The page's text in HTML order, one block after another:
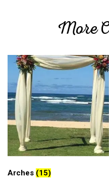
More
Arches (15)